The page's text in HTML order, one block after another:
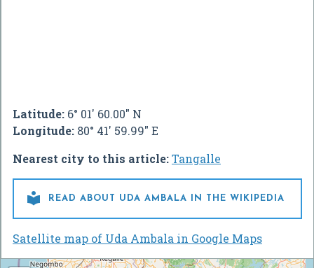
Latitude: 6° 01' 60.00" N
Longitude: 80° 41' 59.99" E
Nearest city to this article:Tangalle
 READ ABOUT UDA AMBALA IN THE WIKIPEDIA
Satellite map of Uda Ambala in Google Maps